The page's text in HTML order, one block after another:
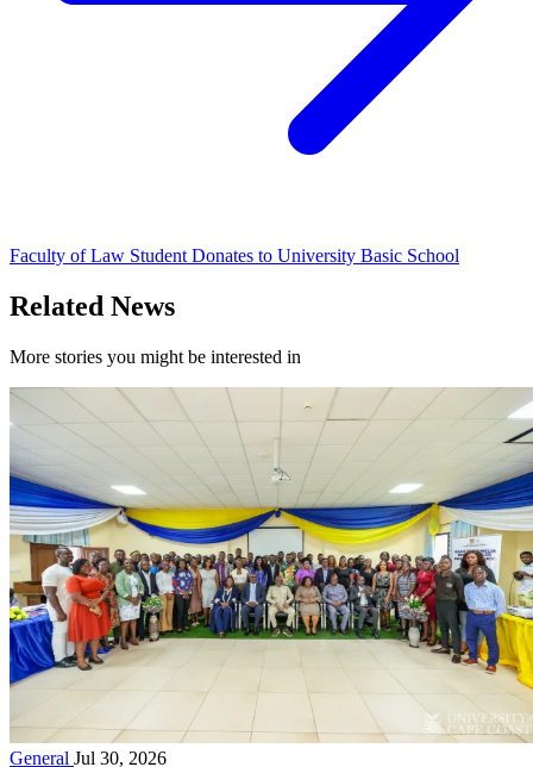
Faculty of Law Student Donates to University Basic School
Related News
More stories you might be interested in
General Jul 30, 2026